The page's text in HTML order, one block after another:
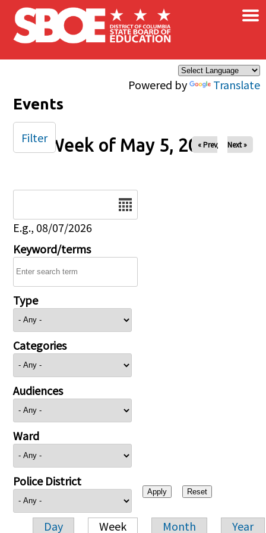
Skip to main content
Powered by Translate
×
Events
Week of May 5, 2024
« Prev Next »
E.g., 08/07/2026
Keyword/terms
Type
Categories
Audiences
Ward
Police District
Day Week Month Year
Filter